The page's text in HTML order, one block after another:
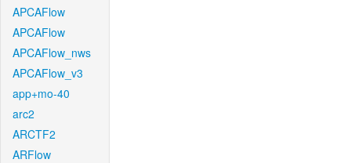
APCAFlow
APCAFlow
APCAFlow_nws
APCAFlow_v3
app+mo-40
arc2
ARCTF2
ARFlow